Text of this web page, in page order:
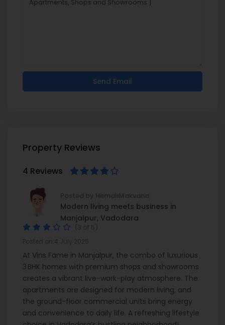
Property Reviews
4 Reviews
Posted by HemaliMakvana
Modern living meets business in
Manjalpur, Vadodara
(3 of 5)
At Vins Fame in Manjalpur, the combo of luxurious
3 BHK homes with premium shops and showrooms
creates a vibrant live-work-play atmosphere. The
apartments are designed for modern living, and
the ground-floor commercial units bring energy
and convenience to daily life. A refreshing lifestyle